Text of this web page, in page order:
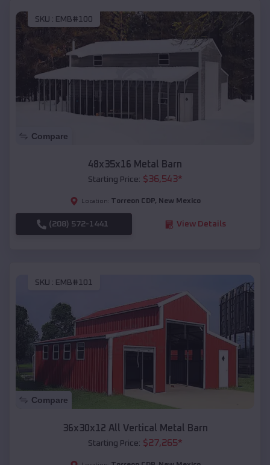
SKU : EMB#100
Compare
48x35x16 Metal Barn
Starting Price: $36,543*
Location: Torreon CDP, New Mexico
(208) 572-1441 View Details
SKU : EMB#101
Compare
36x30x12 All Vertical Metal Barn
Starting Price: $27,265*